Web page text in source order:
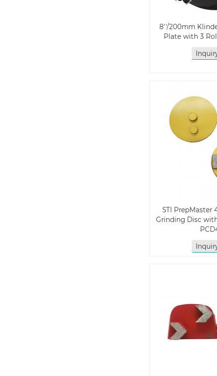
8''/200mm
Plate with 3
STI PrepMaster
Grinding Disc